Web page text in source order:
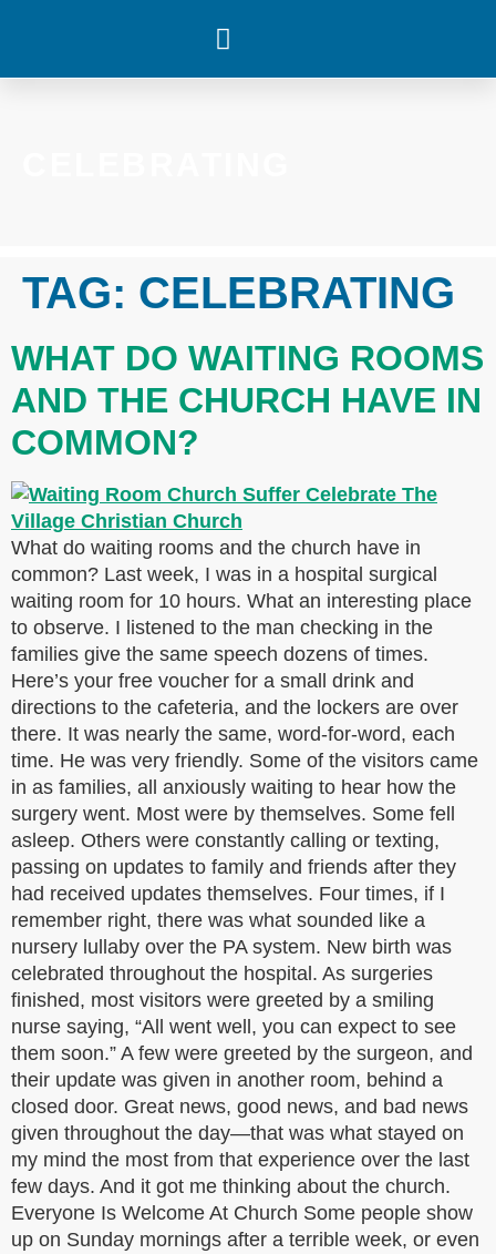
TAG: CELEBRATING
WHAT DO WAITING ROOMS
AND THE CHURCH HAVE IN
COMMON?
What do waiting rooms and the church have in
common? Last week, I was in a hospital surgical
waiting room for 10 hours. What an interesting place
to observe. I listened to the man checking in the
families give the same speech dozens of times.
Here’s your free voucher for a small drink and
directions to the cafeteria, and the lockers are over
there. It was nearly the same, word-for-word, each
time. He was very friendly. Some of the visitors came
in as families, all anxiously waiting to hear how the
surgery went. Most were by themselves. Some fell
asleep. Others were constantly calling or texting,
passing on updates to family and friends after they
had received updates themselves. Four times, if I
remember right, there was what sounded like a
nursery lullaby over the PA system. New birth was
celebrated throughout the hospital. As surgeries
finished, most visitors were greeted by a smiling
nurse saying, “All went well, you can expect to see
them soon.” A few were greeted by the surgeon, and
their update was given in another room, behind a
closed door. Great news, good news, and bad news
given throughout the day—that was what stayed on
my mind the most from that experience over the last
few days. And it got me thinking about the church.
Everyone Is Welcome At Church Some people show
up on Sunday mornings after a terrible week, or even